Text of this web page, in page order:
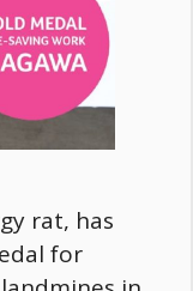
rat, has
for